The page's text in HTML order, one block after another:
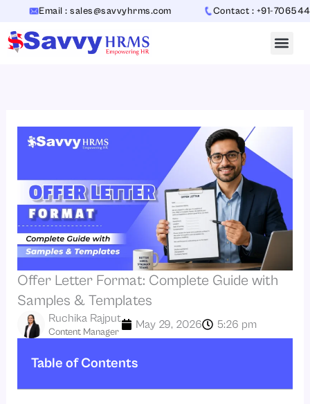
content
Email : sales@savvyhrms.com Contact : +91-7065442312
Offer Letter Format: Complete Guide with
Samples & Templates
Content Manager
Ruchika Rajput May 29, 2026 5:26 pm
Table of Contents